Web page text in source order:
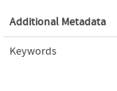
Additional Metadata
Keywords